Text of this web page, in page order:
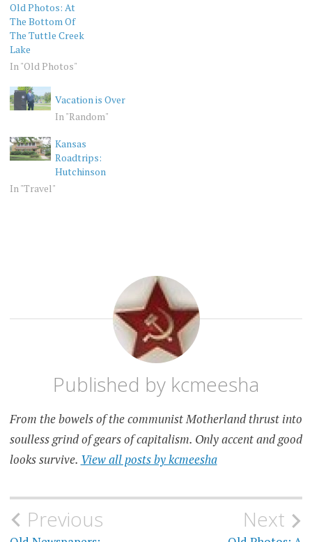
Old Photos: At
The Bottom Of
The Tuttle Creek
Lake
In "Old Photos"
Vacation is Over
In "Random"
Kansas
Roadtrips:
Hutchinson
In "Travel"
Published by kcmeesha
From the bowels of the communist Motherland thrust into
soulless grind of gears of capitalism. Only accent and good
looks survive. View all posts by kcmeesha
Post
Previous Next